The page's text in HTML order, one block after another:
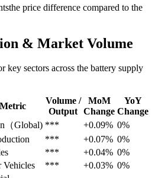
price difference compared to the
& Market Volume
key sectors across the battery supply
Volume /
Output
MoM
Change
YoY
Change
（Global) *** +0.09% 0%
*** +0.07% 0%
*** +0.04% 0%
Vehicles
*** +0.03% 0%